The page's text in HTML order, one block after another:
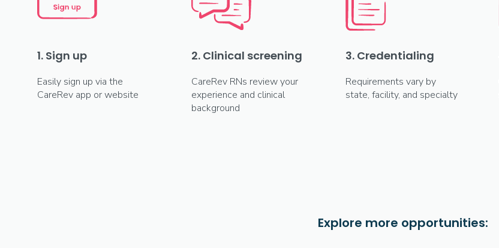
1. Sign up
Easily sign up via the
CareRev app or website
2. Clinical screening
CareRev RNs review your
experience and clinical
background
3. Credentialing
Requirements vary by
state, facility, and specialty
Explore more opportunities: